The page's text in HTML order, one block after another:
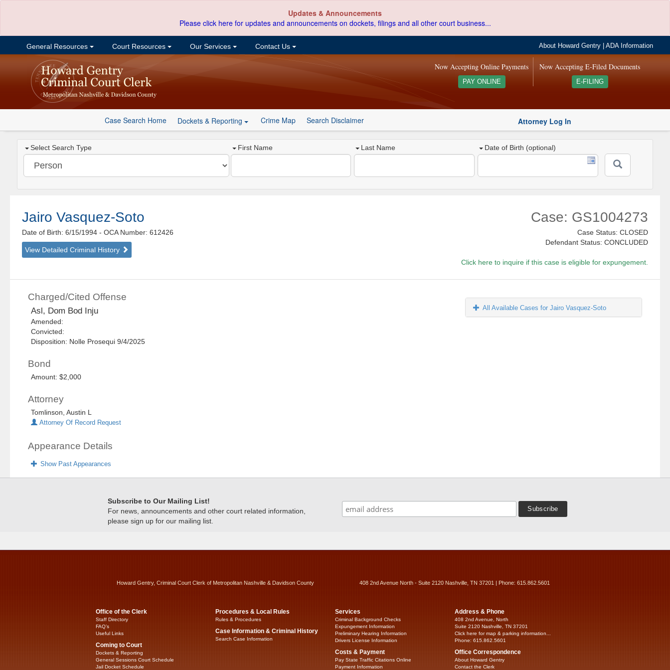
Updates & Announcements
Please click here for updates and announcements on dockets, filings and all other court business...
General Resources Court Resources Our Services Contact Us About Howard Gentry |ADA Information
Now Accepting E-Filed Documents
E-FILING
Now Accepting Online Payments
PAY ONLINE
Case Search Home Dockets & Reporting Crime Map Search Disclaimer Attorney Log In
Select Search Type First Name Last Name Date of Birth (optional)
Jairo Vasquez-Soto
Date of Birth: 6/15/1994- OCA Number: 612426
View Detailed Criminal History
Case: GS1004273
Case Status: CLOSED
Defendant Status: CONCLUDED
Click here to inquire if this case is eligible for expungement.
Charged/Cited Offense
Asl, Dom Bod Inju
Amended:
Convicted:
Disposition: Nolle Prosequi 9/4/2025
Bond
Amount: $2,000
Attorney
Tomlinson, Austin L
Attorney Of Record Request
Appearance Details
Show Past Appearances
All Available Cases for Jairo Vasquez-Soto
Subscribe to Our Mailing List!
For news, announcements and other court related information,
please sign up for our mailing list.
Howard Gentry, Criminal Court Clerk of Metropolitan Nashville & Davidson County 408 2nd Avenue North - Suite 2120 Nashville, TN 37201 | Phone: 615.862.5601
Office of the Clerk
Staff Directory
FAQ’s
Useful Links
Coming to Court
Dockets & Reporting
General Sessions Court Schedule
Jail Docket Schedule
Procedures & Local Rules
Rules & Procedures
Case Information & Criminal History
Search Case Information
Services
Criminal Background Checks
Expungement Information
Preliminary Hearing Information
Drivers License Information
Costs & Payment
Pay State Traffic Citations Online
Payment Information
Address & Phone
408 2nd Avenue, North
Suite 2120 Nashville, TN 37201
Click here for map & parking information...
Phone: 615.862.5601
Office Correspondence
About Howard Gentry
Contact the Clerk